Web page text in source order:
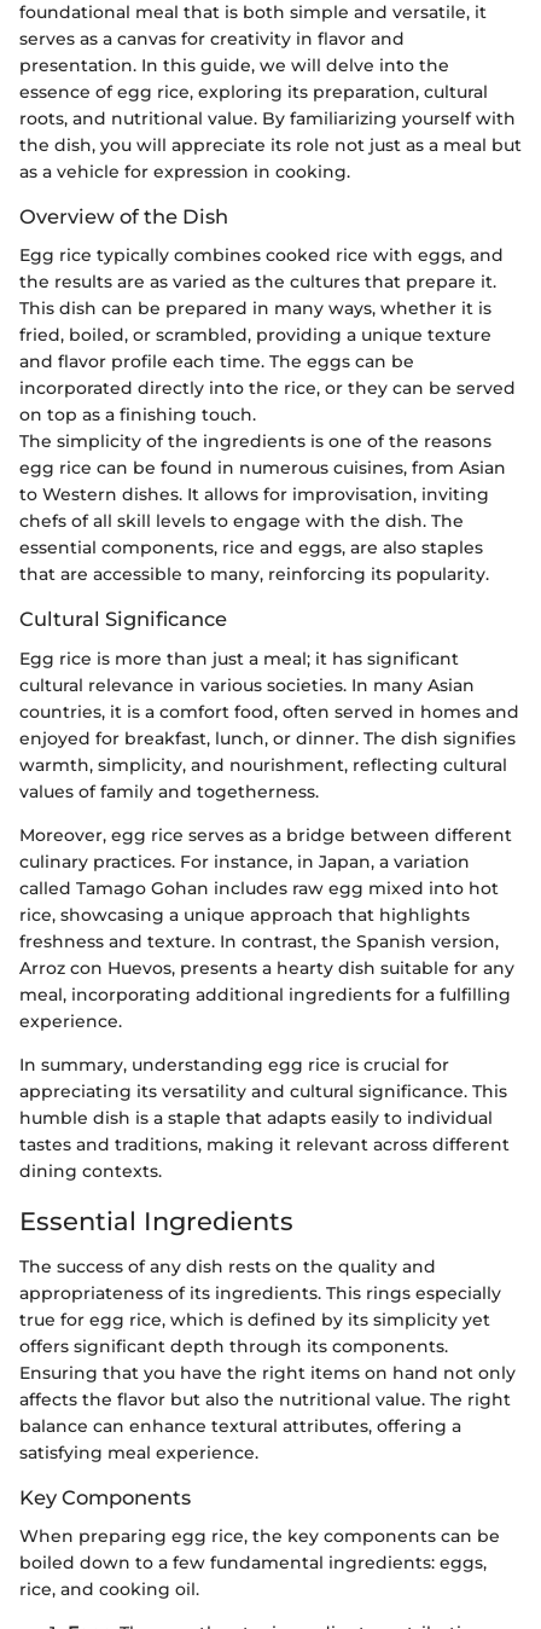
foundational meal that is both simple and versatile, it
serves as a canvas for creativity in flavor and
presentation. In this guide, we will delve into the
essence of egg rice, exploring its preparation, cultural
roots, and nutritional value. By familiarizing yourself with
the dish, you will appreciate its role not just as a meal but
as a vehicle for expression in cooking.
Overview of the Dish
Egg rice typically combines cooked rice with eggs, and
the results are as varied as the cultures that prepare it.
This dish can be prepared in many ways, whether it is
fried, boiled, or scrambled, providing a unique texture
and flavor profile each time. The eggs can be
incorporated directly into the rice, or they can be served
on top as a finishing touch.
The simplicity of the ingredients is one of the reasons
egg rice can be found in numerous cuisines, from Asian
to Western dishes. It allows for improvisation, inviting
chefs of all skill levels to engage with the dish. The
essential components, rice and eggs, are also staples
that are accessible to many, reinforcing its popularity.
Cultural Significance
Egg rice is more than just a meal; it has significant
cultural relevance in various societies. In many Asian
countries, it is a comfort food, often served in homes and
enjoyed for breakfast, lunch, or dinner. The dish signifies
warmth, simplicity, and nourishment, reflecting cultural
values of family and togetherness.
Moreover, egg rice serves as a bridge between different
culinary practices. For instance, in Japan, a variation
called Tamago Gohan includes raw egg mixed into hot
rice, showcasing a unique approach that highlights
freshness and texture. In contrast, the Spanish version,
Arroz con Huevos, presents a hearty dish suitable for any
meal, incorporating additional ingredients for a fulfilling
experience.
In summary, understanding egg rice is crucial for
appreciating its versatility and cultural significance. This
humble dish is a staple that adapts easily to individual
tastes and traditions, making it relevant across different
dining contexts.
Essential Ingredients
The success of any dish rests on the quality and
appropriateness of its ingredients. This rings especially
true for egg rice, which is defined by its simplicity yet
offers significant depth through its components.
Ensuring that you have the right items on hand not only
affects the flavor but also the nutritional value. The right
balance can enhance textural attributes, offering a
satisfying meal experience.
Key Components
When preparing egg rice, the key components can be
boiled down to a few fundamental ingredients: eggs,
rice, and cooking oil.